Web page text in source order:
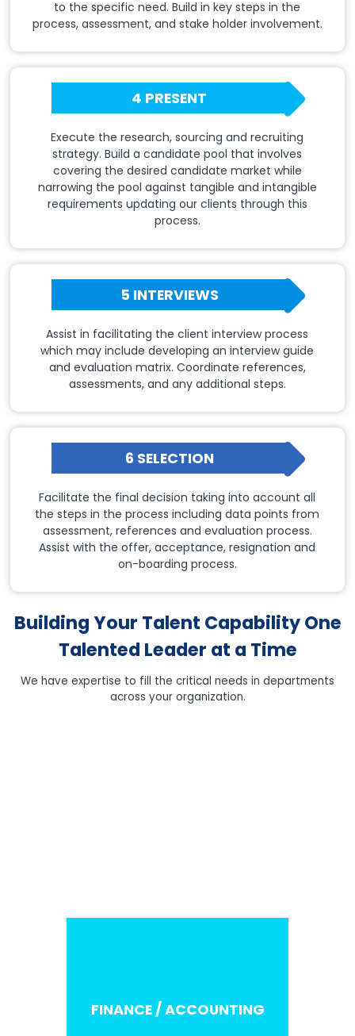
to the specific need. Build in key steps in the
process, assessment, and stake holder involvement.
4 PRESENT
Execute the research, sourcing and recruiting
strategy. Build a candidate pool that involves
covering the desired candidate market while
narrowing the pool against tangible and intangible
requirements updating our clients through this
process.
5 INTERVIEWS
Assist in facilitating the client interview process
which may include developing an interview guide
and evaluation matrix. Coordinate references,
assessments, and any additional steps.
6 SELECTION
Facilitate the final decision taking into account all
the steps in the process including data points from
assessment, references and evaluation process.
Assist with the offer, acceptance, resignation and
on-boarding process.
Building Your Talent Capability One
Talented Leader at a Time
We have expertise to fill the critical needs in departments
across your organization.
FINANCE / ACCOUNTING